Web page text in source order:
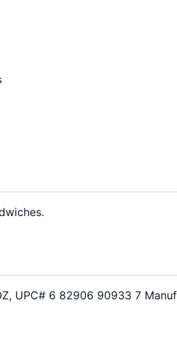
UPC# 6 82906 90933 7